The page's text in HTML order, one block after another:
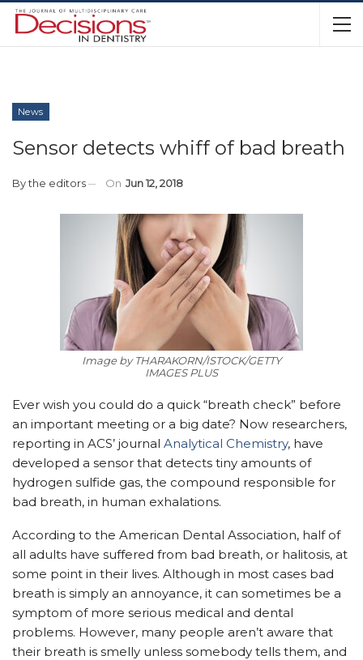
News
Sensor detects whiff of bad breath
Bythe editors On Jun 12, 2018
Image by THARAKORN/ISTOCK/GETTY
IMAGES PLUS
Ever wish you could do a quick “breath check” before
an important meeting or a big date? Now researchers,
reporting in ACS’ journal Analytical Chemistry, have
developed a sensor that detects tiny amounts of
hydrogen sulfide gas, the compound responsible for
bad breath, in human exhalations.
According to the American Dental Association, half of
all adults have suffered from bad breath, or halitosis, at
some point in their lives. Although in most cases bad
breath is simply an annoyance, it can sometimes be a
symptom of more serious medical and dental
problems. However, many people aren’t aware that
their breath is smelly unless somebody tells them, and